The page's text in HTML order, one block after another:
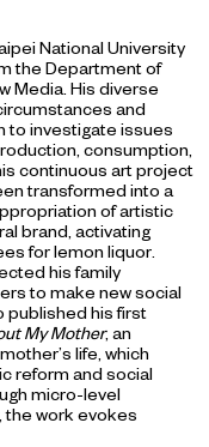
National University
the Department of
Media. His diverse
and
to investigate issues
consumption,
continuous art project
transformed into a
of artistic
brand, activating
for lemon liquor.
his family
to make new social
published his first
My Mother, an
life, which
reform and social
micro-level
the work evokes